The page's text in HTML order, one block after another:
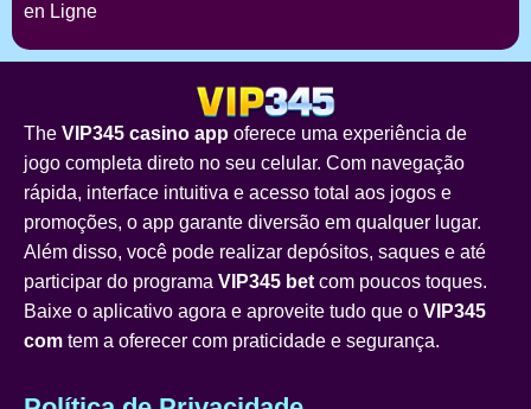
en Ligne
The VIP345 casino app oferece uma experiência de
jogo completa direto no seu celular. Com navegação
rápida, interface intuitiva e acesso total aos jogos e
promoções, o app garante diversão em qualquer lugar.
Além disso, você pode realizar depósitos, saques e até
participar do programa VIP345 bet com poucos toques.
Baixe o aplicativo agora e aproveite tudo que o VIP345
com tem a oferecer com praticidade e segurança.